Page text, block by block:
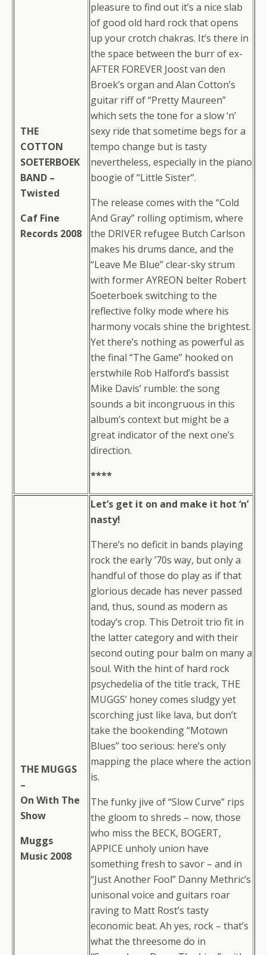
THE
COTTON
SOETERBOEK
BAND –
Twisted
Caf Fine
Records 2008
pleasure to find out it’s a nice slab
of good old hard rock that opens
up your crotch chakras. It’s there in
the space between the burr of ex-
AFTER FOREVER Joost van den
Broek’s organ and Alan Cotton’s
guitar riff of “Pretty Maureen”
which sets the tone for a slow ‘n’
sexy ride that sometime begs for a
tempo change but is tasty
nevertheless, especially in the piano
boogie of “Little Sister”.
The release comes with the “Cold
And Gray” rolling optimism, where
the DRIVER refugee Butch Carlson
makes his drums dance, and the
“Leave Me Blue” clear-sky strum
with former AYREON belter Robert
Soeterboek switching to the
reflective folky mode where his
harmony vocals shine the brightest.
Yet there’s nothing as powerful as
the final “The Game” hooked on
erstwhile Rob Halford’s bassist
Mike Davis’ rumble: the song
sounds a bit incongruous in this
album’s context but might be a
great indicator of the next one’s
direction.
****
THE MUGGS
–
On With The
Show
Muggs
Music 2008
Let’s get it on and make it hot ‘n’
nasty!
There’s no deficit in bands playing
rock the early ’70s way, but only a
handful of those do play as if that
glorious decade has never passed
and, thus, sound as modern as
today’s crop. This Detroit trio fit in
the latter category and with their
second outing pour balm on many a
soul. With the hint of hard rock
psychedelia of the title track, THE
MUGGS’ honey comes sludgy yet
scorching just like lava, but don’t
take the bookending “Motown
Blues” too serious: here’s only
mapping the place where the action
is.
The funky jive of “Slow Curve” rips
the gloom to shreds – now, those
who miss the BECK, BOGERT,
APPICE unholy union have
something fresh to savor – and in
“Just Another Fool” Danny Methric’s
unisonal voice and guitars roar
raving to Matt Rost’s tasty
economic beat. Ah yes, rock – that’s
what the threesome do in